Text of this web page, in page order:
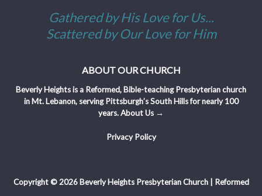
Gathered by His Love for Us...
Scattered by Our Love for Him
ABOUT OUR CHURCH
Beverly Heights is a Reformed, Bible-teaching Presbyterian church
in Mt. Lebanon, serving Pittsburgh’s South Hills for nearly 100
years.About Us →
Privacy Policy
Copyright © 2026 Beverly Heights Presbyterian Church | Reformed